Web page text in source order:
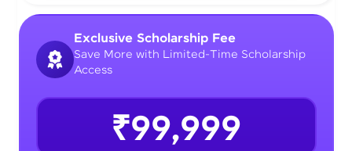
Exclusive Scholarship Fee
Save More with Limited-Time Scholarship
Access
₹99,999